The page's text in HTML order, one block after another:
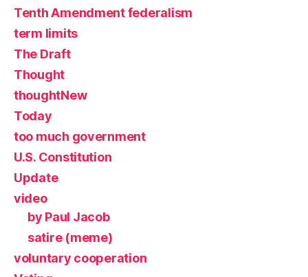
Tenth Amendment federalism
term limits
The Draft
Thought
thoughtNew
Today
too much government
U.S. Constitution
Update
video
by Paul Jacob
satire (meme)
voluntary cooperation